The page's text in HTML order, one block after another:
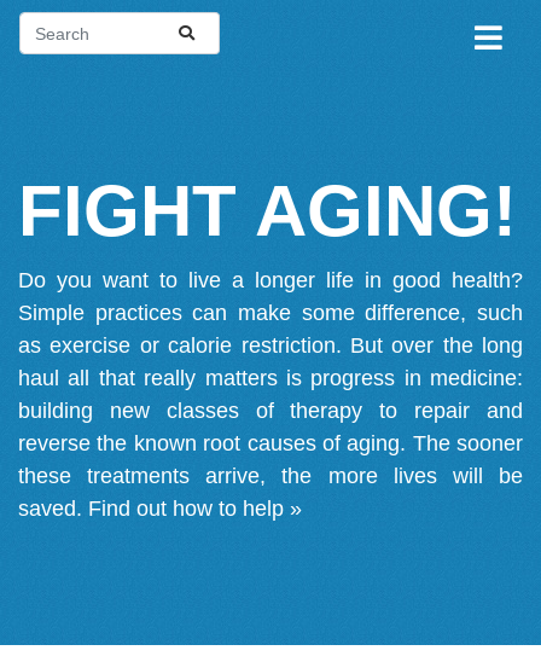
FIGHT AGING!
Do you want to live a longer life in good health?
Simple practices can make some difference, such
as exercise or calorie restriction. But over the long
haul all that really matters is progress in medicine:
building new classes of therapy to repair and
reverse the known root causes of aging. The sooner
these treatments arrive, the more lives will be
saved. Find out how to help »